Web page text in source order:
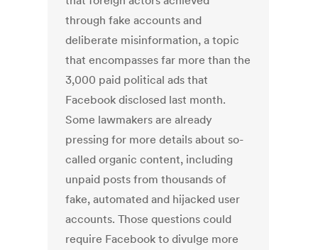
through fake accounts and
deliberate misinformation, a topic
that encompasses far more than the
3,000 paid political ads that
Facebook disclosed last month.
Some lawmakers are already
pressing for more details about so-
called organic content, including
unpaid posts from thousands of
fake, automated and hijacked user
accounts. Those questions could
require Facebook to divulge more